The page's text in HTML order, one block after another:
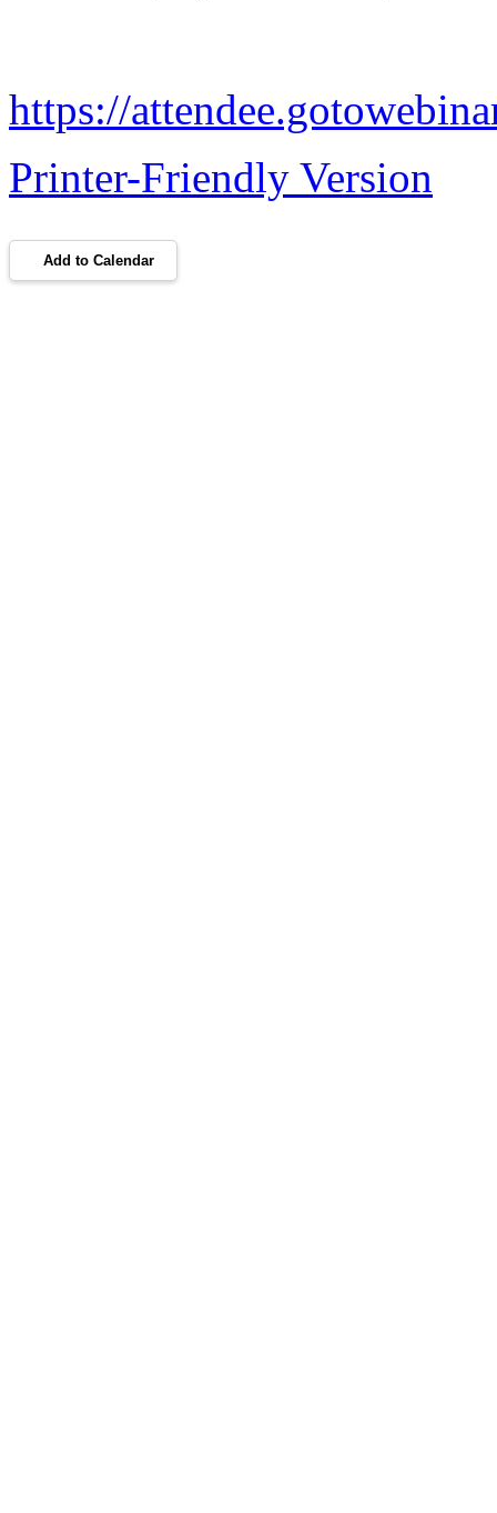
https://
Printer-Friendly Version
Add to Calendar